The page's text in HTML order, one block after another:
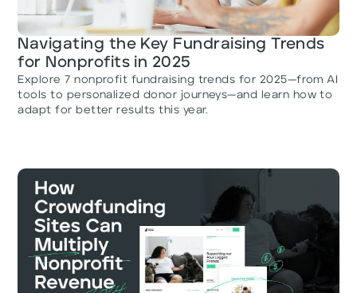
Navigating the Key Fundraising Trends
for Nonprofits in 2025
Explore 7 nonprofit fundraising trends for 2025—from AI
tools to personalized donor journeys—and learn how to
adapt for better results this year.